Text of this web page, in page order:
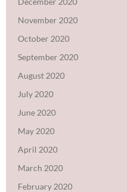
November 2020
October 2020
September 2020
August 2020
July 2020
June 2020
May 2020
April 2020
March 2020
February 2020